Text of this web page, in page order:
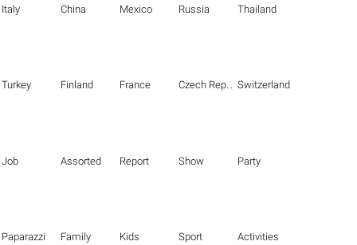
Italy China Mexico Russia Thailand
Turkey Finland France Czech Republic Switzerland
Job Assorted Report Show Party
Paparazzi Family Kids Sport Activities